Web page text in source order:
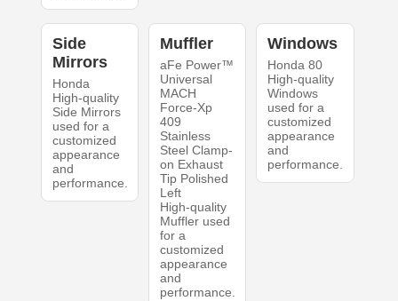
Side
Mirrors
Honda
High-quality
Side Mirrors
used for a
customized
appearance
and
performance.
Muffler
aFe Power™
Universal
MACH
Force-Xp
409
Stainless
Steel Clamp-
on Exhaust
Tip Polished
Left
High-quality
Muffler used
for a
customized
appearance
and
performance.
Windows
Honda 80
High-quality
Windows
used for a
customized
appearance
and
performance.